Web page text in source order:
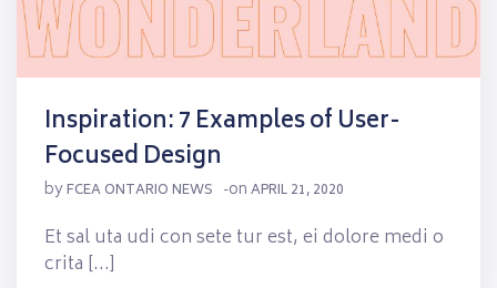
Inspiration: 7 Examples of User-
Focused Design
byFCEA ONTARIO NEWS -onAPRIL 21, 2020
Et sal uta udi con sete tur est, ei dolore medi o
crita […]